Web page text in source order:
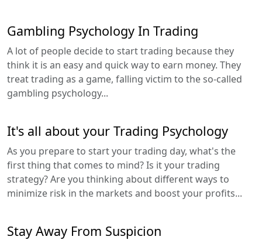
Gambling Psychology In Trading
A lot of people decide to start trading because they
think it is an easy and quick way to earn money. They
treat trading as a game, falling victim to the so-called
gambling psychology...
It's all about your Trading Psychology
As you prepare to start your trading day, what's the
first thing that comes to mind? Is it your trading
strategy? Are you thinking about different ways to
minimize risk in the markets and boost your profits...
Stay Away From Suspicion